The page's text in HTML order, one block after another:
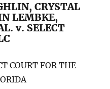
CRYSTAL
LEMBKE,
v. SELECT
COURT FOR THE